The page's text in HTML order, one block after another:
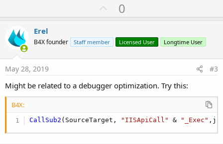
U
p
o
t
0
Erel
B4X founder Staff member Licensed User Longtime User
May 28, 2019 #3
Might be related to a debugger optimization. Try this:
B4X:
CallSub2 (SourceTarget, "IISApiCall" & "_Exec"